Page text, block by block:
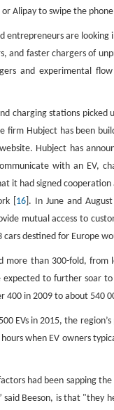
Alipay to swipe the
entrepreneurs are
and faster chargers of
and experimental
stations picked
firm Hubject has been
Hubject has
with an EV,
it had signed
[ 16]. In June and
mutual access to
destined for Europe
than 300-fold,
to further soar to
400 in 2009 to about 540
EVs in 2015, the
when EV owners
had been sapping
said Beeson, is that